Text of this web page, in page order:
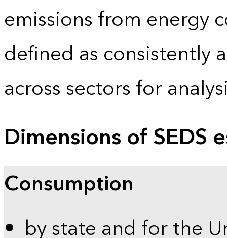
emissions from energy
defined as consistently
across sectors for
Dimensions of SEDS
Consumption
by state and for the